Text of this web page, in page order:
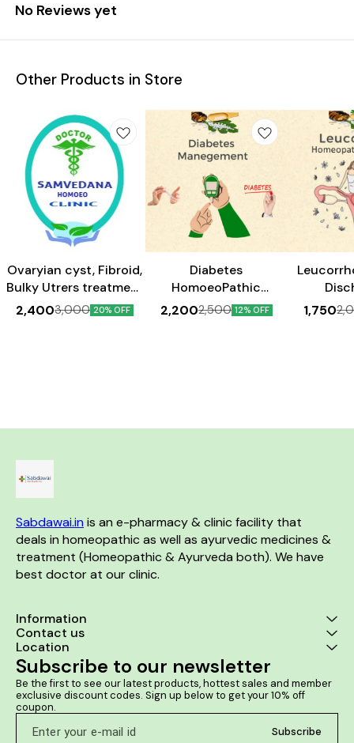
No Reviews yet
Other Products in Store
Ovaryian cyst, Fibroid,
Bulky Utrers treatment
Kit_Homeopathy__(1
month medicine)
2,4003,000 20% OFF
Diabetes
HomoeoPathic
Management 30 Days
2,2002,500 12% OFF 1,750
Sabdawai.in is an e-pharmacy & clinic facility that
deals in homeopathic as well as ayurvedic medicines &
treatment (Homeopathic & Ayurveda both). We have
best doctor at our clinic.
Information
Contact us
Location
Subscribe to our newsletter
Be the first to see our latest products, hottest sales and member
exclusive discount codes. Sign up below to get your 10% off
coupon.
Subscribe